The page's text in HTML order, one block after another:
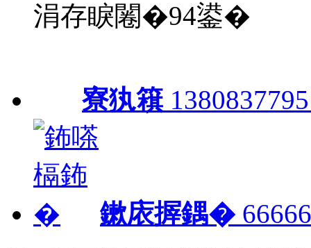
涓存睙闂�94鍙�
寮犱簯
鏉庡搱鍝�